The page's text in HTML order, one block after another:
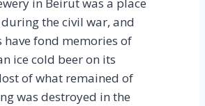
o
n
f
e
r
the civil war, and
have fond memories of
ice cold beer on its
of what remained of
was destroyed in the